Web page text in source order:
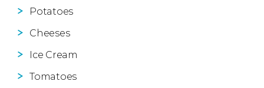
Potatoes
Cheeses
Ice Cream
Tomatoes